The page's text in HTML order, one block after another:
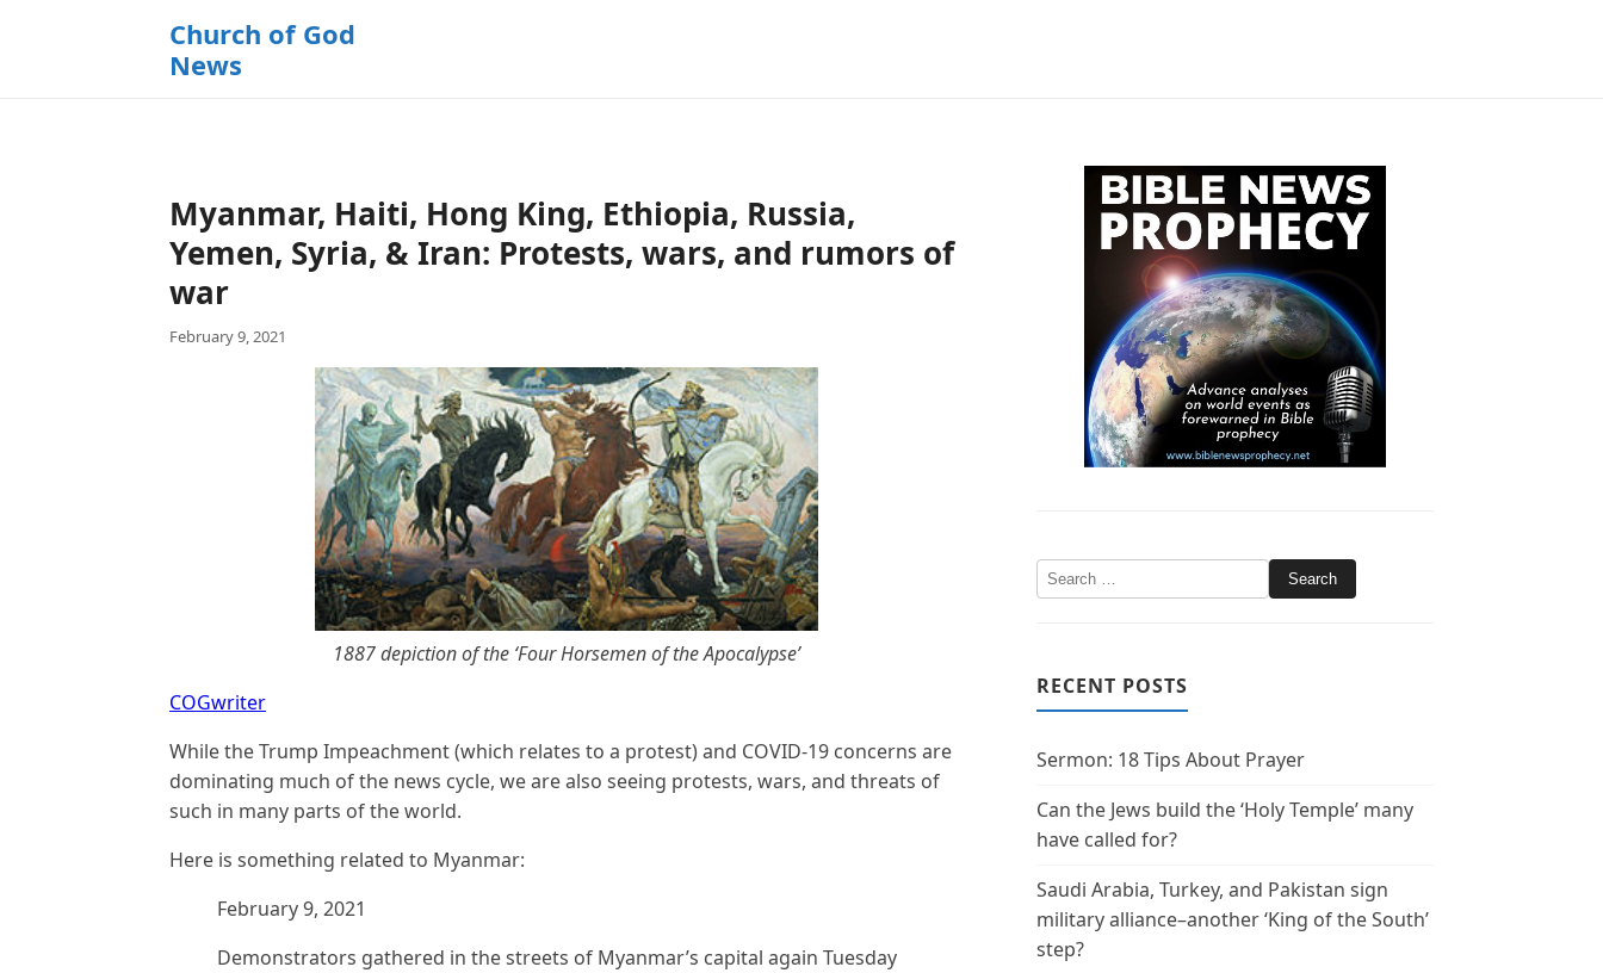
Church of God
News
Myanmar, Haiti, Hong King, Ethiopia, Russia,
Yemen, Syria, & Iran: Protests, wars, and rumors of
war
February 9, 2021
1887 depiction of the ‘Four Horsemen of the Apocalypse’
COGwriter
While the Trump Impeachment (which relates to a protest) and COVID-19 concerns are
dominating much of the news cycle, we are also seeing protests, wars, and threats of
such in many parts of the world.
Here is something related to Myanmar:
February 9, 2021
Demonstrators gathered in the streets of Myanmar’s capital again Tuesday
RECENT POSTS
Sermon: 18 Tips About Prayer
Can the Jews build the ‘Holy Temple’ many
have called for?
Saudi Arabia, Turkey, and Pakistan sign
military alliance–another ‘King of the South’
step?